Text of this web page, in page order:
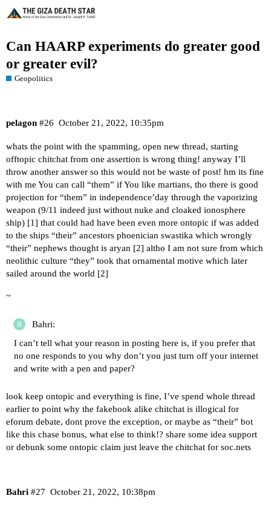
Can HAARP experiments do greater good
or greater evil?
Geopolitics
pelagon October 21, 2022, 10:35pm
#26
whats the point with the spamming, open new thread, starting
offtopic chitchat from one assertion is wrong thing! anyway I’ll
throw another answer so this would not be waste of post! hm its fine
with me You can call “them” if You like martians, tho there is good
projection for “them” in independence’day through the vaporizing
weapon (9/11 indeed just without nuke and cloaked ionosphere
ship) [1] that could had have been even more ontopic if was added
to the ships “their” ancestors phoenician swastika which wrongly
“their” nephews thought is aryan [2] altho I am not sure from which
neolithic culture “they” took that ornamental motive which later
sailed around the world [2]
~
Bahri:
I can’t tell what your reason in posting here is, if you prefer that
no one responds to you why don’t you just turn off your internet
and write with a pen and paper?
look keep ontopic and everything is fine, I’ve spend whole thread
earlier to point why the fakebook alike chitchat is illogical for
eforum debate, dont prove the exception, or maybe as “their” bot
like this chase bonus, what else to think!? share some idea support
or debunk some ontopic claim just leave the chitchat for soc.nets
Bahri October 21, 2022, 10:38pm
#27